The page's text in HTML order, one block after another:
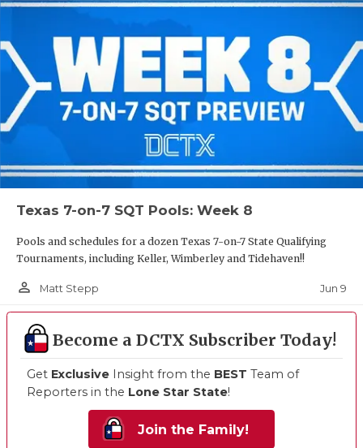
Texas 7-on-7 SQT Pools: Week 8
Pools and schedules for a dozen Texas 7-on-7 State Qualifying
Tournaments, including Keller, Wimberley and Tidehaven!!
person_outline Matt Stepp Jun 9
Become a DCTX Subscriber Today!
Get Exclusive Insight from the BEST Team of
Reporters in the Lone Star State!
Join the Family!